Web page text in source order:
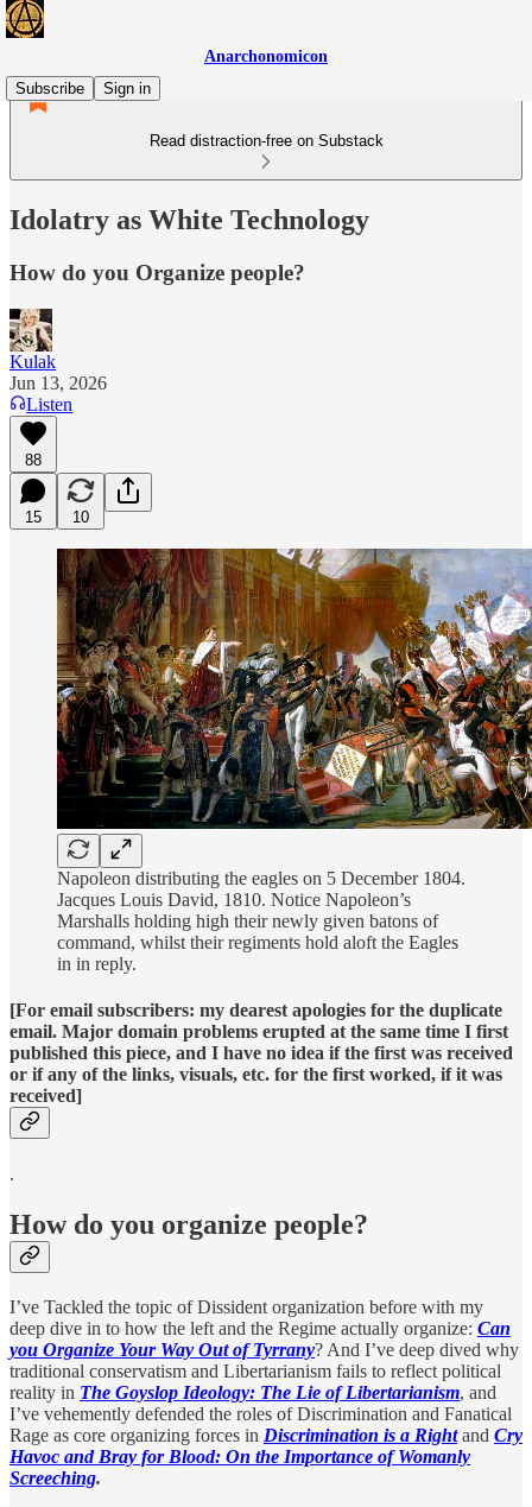
Anarchonomicon
Subscribe
Sign in
Read distraction-free on Substack
Idolatry as White Technology
How do you Organize people?
Kulak
Jun 13, 2026
Listen
88
15 10
Napoleon distributing the eagles on 5 December 1804.
Jacques Louis David, 1810. Notice Napoleon’s
Marshalls holding high their newly given batons of
command, whilst their regiments hold aloft the Eagles
in in reply.
[For email subscribers: my dearest apologies for the duplicate
email. Major domain problems erupted at the same time I first
published this piece, and I have no idea if the first was received
or if any of the links, visuals, etc. for the first worked, if it was
received]
.
How do you organize people?
I’ve Tackled the topic of Dissident organization before with my
deep dive in to how the left and the Regime actually organize: Can
you Organize Your Way Out of Tyrrany? And I’ve deep dived why
traditional conservatism and Libertarianism fails to reflect political
reality in The Goyslop Ideology: The Lie of Libertarianism, and
I’ve vehemently defended the roles of Discrimination and Fanatical
Rage as core organizing forces in Discrimination is a Right and Cry
Havoc and Bray for Blood: On the Importance of Womanly
Screeching.